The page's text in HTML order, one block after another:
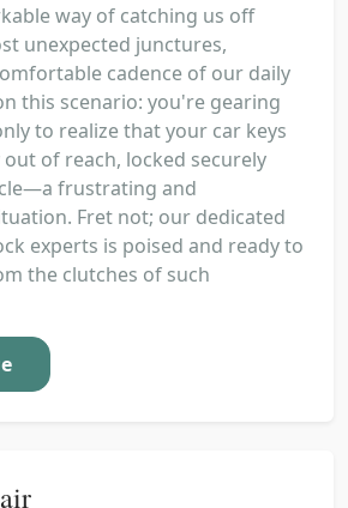
way of catching us off
unexpected junctures,
cadence of our daily
this scenario: you're gearing
to realize that your car keys
of reach, locked securely
frustrating and
Fret not; our dedicated
experts is poised and ready to
the clutches of such